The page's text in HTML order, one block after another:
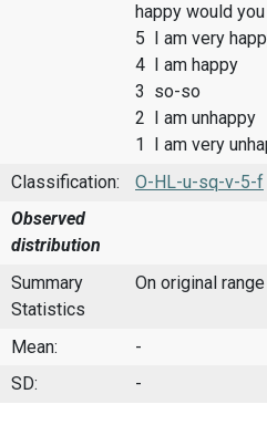
happy would
5 I am very
4 I am happy
3 so-so
2 I am unhappy
1 I am very
Classification:
O-HL-u-sq-v-5-f
Observed
distribution
Summary
Statistics
On original
Mean: -
SD:
-